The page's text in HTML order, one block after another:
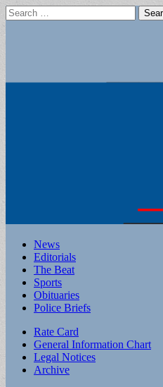
Search
for:
Main
menu
Skip
content
News
Editorials
The Beat
Sports
Obituaries
Police Briefs
Sub
menu
Rate Card
General Information Chart
Legal Notices
Archive